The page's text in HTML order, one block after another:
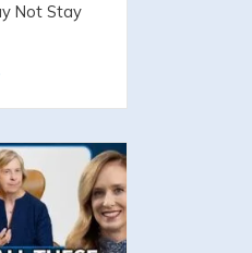
Not Stay